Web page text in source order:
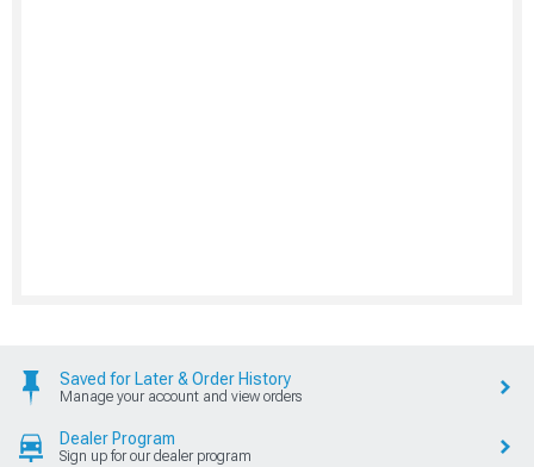
Saved for Later & Order History
Manage your account and view orders
Dealer Program
Sign up for our dealer program